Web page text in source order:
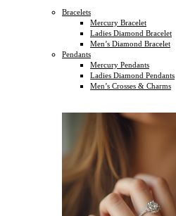
Bracelets
Mercury Bracelet
Ladies Diamond Bracelet
Men’s Diamond Bracelet
Pendants
Mercury Pendants
Ladies Diamond Pendants
Men’s Crosses & Charms